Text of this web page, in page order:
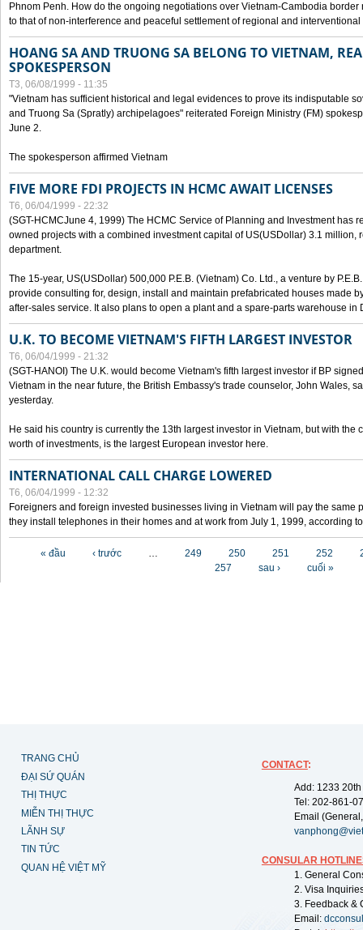
Phnom Penh. How do the ongoing negotiations over Vietnam-Cambodia
to that of non-interference and peaceful settlement of regional and
HOANG SA AND TRUONG SA BELONG TO VIETNAM,
SPOKESPERSON
T3, 06/08/1999 - 11:35
"Vietnam has sufficient historical and legal evidences to prove its indisputable
and Truong Sa (Spratly) archipelagoes" reiterated Foreign Ministry (FM)
June 2.
The spokesperson affirmed Vietnam
FIVE MORE FDI PROJECTS IN HCMC AWAIT LICENSES
T6, 06/04/1999 - 22:32
(SGT-HCMCJune 4, 1999) The HCMC Service of Planning and Investment has
owned projects with a combined investment capital of US(USDollar) 3.1 million,
department.
The 15-year, US(USDollar) 500,000 P.E.B. (Vietnam) Co. Ltd., a venture by
provide consulting for, design, install and maintain prefabricated houses made
after-sales service. It also plans to open a plant and a spare-parts warehouse in
U.K. TO BECOME VIETNAM'S FIFTH LARGEST INVESTOR
T6, 06/04/1999 - 21:32
(SGT-HANOI) The U.K. would become Vietnam's fifth largest investor if BP
Vietnam in the near future, the British Embassy's trade counselor, John Wales,
yesterday.
He said his country is currently the 13th largest investor in Vietnam, but with the
worth of investments, is the largest European investor here.
INTERNATIONAL CALL CHARGE LOWERED
T6, 06/04/1999 - 12:32
Foreigners and foreign invested businesses living in Vietnam will pay the same
they install telephones in their homes and at work from July 1, 1999, according
« đầu ‹ trước … 249 250 251 252
257
sau › cuối »
TRANG CHỦ
ĐẠI SỨ QUÁN
THỊ THỰC
MIỄN THỊ THỰC
LÃNH SỰ
TIN TỨC
QUAN HỆ VIỆT MỸ
CONTACT:
Add: 1233
Tel: 202-861-
Email
CONSULAR
1. General
2. Visa
3. Feedback &
Email: